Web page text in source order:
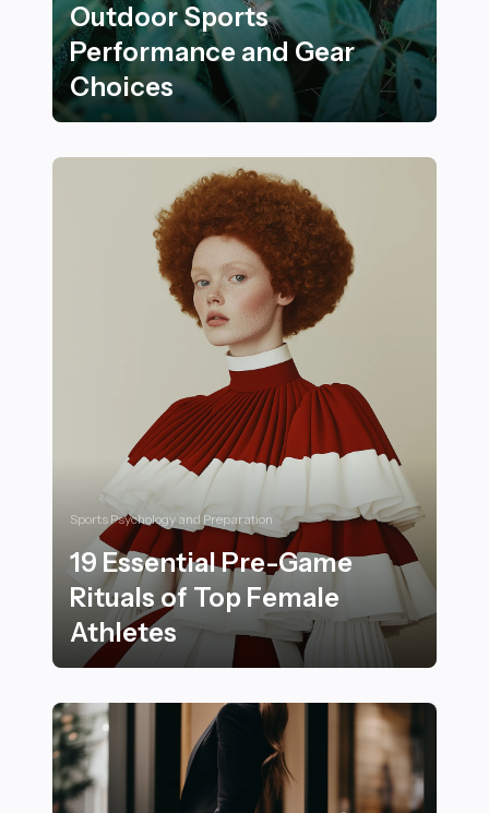
Outdoor Sports
Performance and Gear
Choices
Sports Psychology and Preparation
19 Essential Pre-Game
Rituals of Top Female
Athletes